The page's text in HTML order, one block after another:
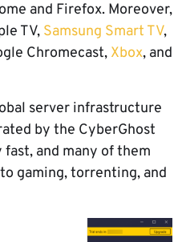
and Firefox. Moreover,
TV, Samsung Smart TV,
Chromecast, Xbox, and
server infrastructure
by the CyberGhost
and many of them
gaming, torrenting, and